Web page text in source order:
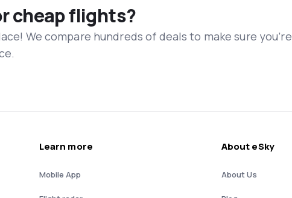
cheap flights?
We compare hundreds of deals to make sure you’re
Learn more
Mobile App
About eSky
About Us